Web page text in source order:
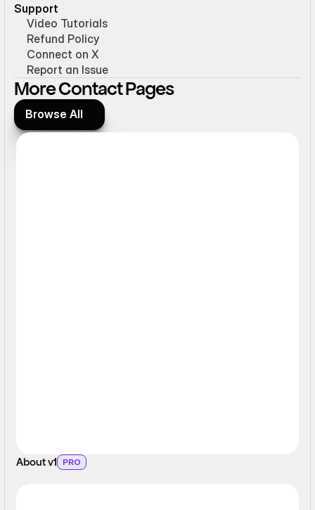
Support
Video Tutorials
Refund Policy
Connect on X
Report an Issue
More Contact Pages
Browse All
Browse All
About v1 PRO